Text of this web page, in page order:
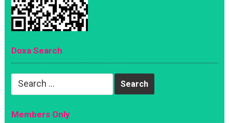
Doxa Search
Search
Members Only